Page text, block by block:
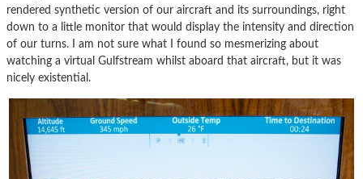
rendered synthetic version of our aircraft and its surroundings, right
down to a little monitor that would display the intensity and direction
of our turns. I am not sure what I found so mesmerizing about
watching a virtual Gulfstream whilst aboard that aircraft, but it was
nicely existential.